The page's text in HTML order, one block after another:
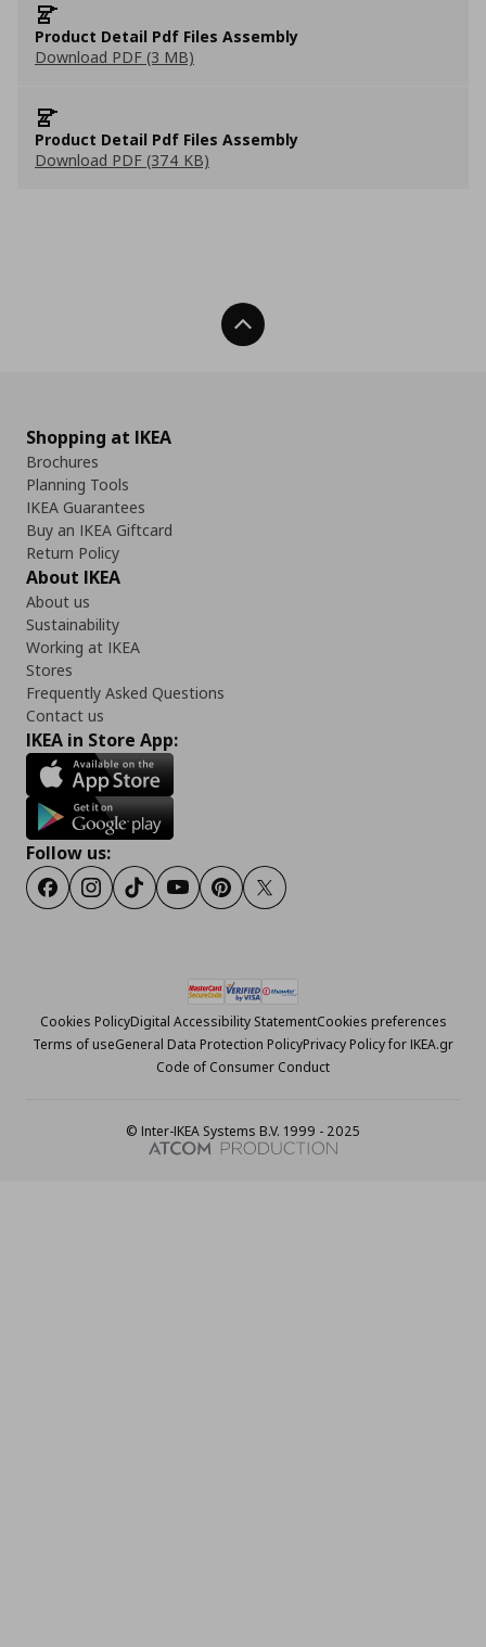
Product Detail Pdf Files Assembly
Download PDF (3 MB)
Product Detail Pdf Files Assembly
Download PDF (374 KB)
Back To Top
Shopping at IKEA
Brochures
Planning Tools
IKEA Guarantees
Buy an IKEA Giftcard
Return Policy
About IKEA
About us
Sustainability
Working at IKEA
Stores
Frequently Asked Questions
Contact us
IKEA in Store App:
Follow us:
FacebookInstagram
TiktokYoutubePinterestTwitter
Cookies PolicyDigital Accessibility StatementCookies preferences
Terms of useGeneral Data Protection PolicyPrivacy Policy for IKEA.gr
Code of Consumer Conduct
© Inter-IKEA Systems B.V. 1999 - 2025